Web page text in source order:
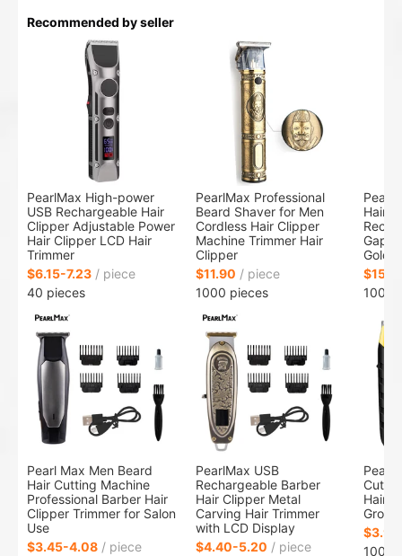
Recommended by seller
PearlMax High-power
USB Rechargeable Hair
Clipper Adjustable Power
Hair Clipper LCD Hair
Trimmer
$6.15-7.23 / piece
40 pieces
PearlMax Professional
Beard Shaver for Men
Cordless Hair Clipper
Machine Trimmer Hair
Clipper
$11.90 / piece
1000 pieces
Hair
Gold
1000
Pearl Max Men Beard
Hair Cutting Machine
Professional Barber Hair
Clipper Trimmer for Salon
Use
$3.45-4.08 / piece
PearlMax USB
Rechargeable Barber
Hair Clipper Metal
Carving Hair Trimmer
with LCD Display
$4.40-5.20 / piece
Hair
$3.95
1000